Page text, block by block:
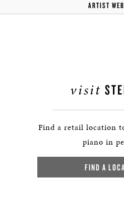
ARTIST
visit
Find a retail location
piano in
FIND A